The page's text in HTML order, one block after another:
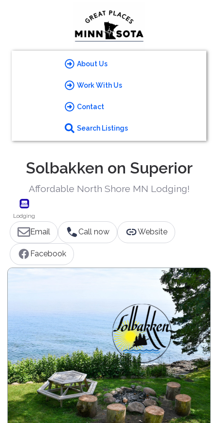
About Us
Work With Us
Contact
Search Listings
Solbakken on Superior
Affordable North Shore MN Lodging!
Lodging
Email Call now Website
Facebook